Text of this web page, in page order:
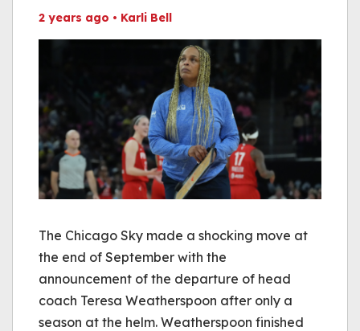
2 years ago • Karli Bell
The Chicago Sky made a shocking move at
the end of September with the
announcement of the departure of head
coach Teresa Weatherspoon after only a
season at the helm. Weatherspoon finished